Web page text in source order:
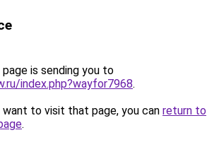
is sending you to
index.php?wayfor7968.
to visit that page, you can return to
.